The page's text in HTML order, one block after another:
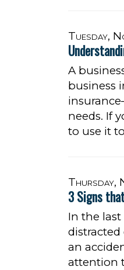
Tuesday,
A
business
needs. If
to use it
Thursday,
3 Signs
In the
an
attention